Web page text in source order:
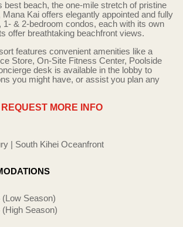
best beach, the one-mile stretch of pristine
Kai offers elegantly appointed and fully
1- & 2-bedroom condos, each with its own
offer breathtaking beachfront views.
features convenient amenities like a
Store, On-Site Fitness Center, Poolside
desk is available in the lobby to
you might have, or assist you plan any
REQUEST MORE INFO
| South Kihei Oceanfront
(Low Season)
(High Season)